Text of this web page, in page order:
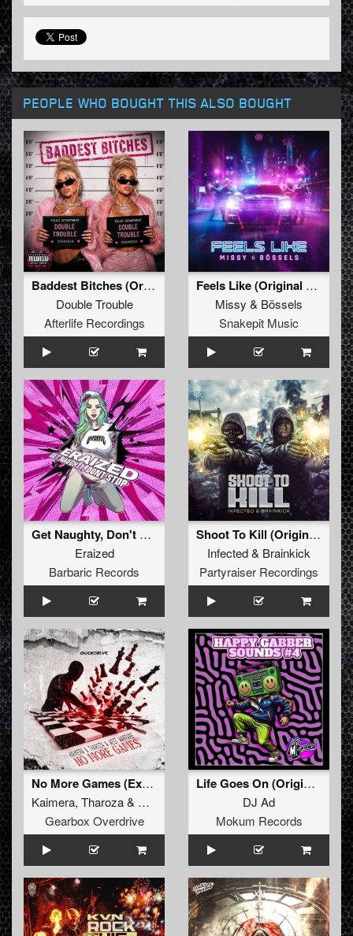
PEOPLE WHO BOUGHT THIS ALSO BOUGHT
Baddest Bitches (Original Mix)
Double Trouble
Afterlife Recordings
Feels Like (Original Mix)
Missy & Bössels
Snakepit Music
Get Naughty, Don't Stop (Original Mix)
Eraized
Barbaric Records
Shoot To Kill (Original Mix)
Infected& Brainkick
Partyraiser Recordings
No More Games (Extended Mix)
Kaimera, Tharoza& West Warfare
Gearbox Overdrive
Life Goes On (Original Mix)
DJ Ad
Mokum Records